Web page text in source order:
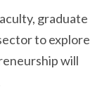
graduate
to explore
will